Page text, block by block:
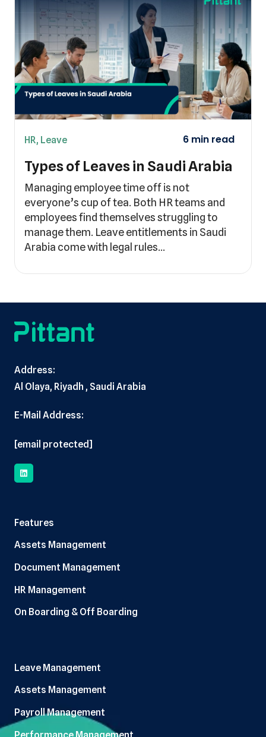
HR, Leave
Types of Leaves in Saudi Arabia
Managing employee time off is not
everyone’s cup of tea. Both HR teams and
employees find themselves struggling to
manage them. Leave entitlements in Saudi
Arabia come with legal rules…
Address:
Al Olaya, Riyadh , Saudi Arabia
E-Mail Address:
[email protected]
Features
Assets Management
Document Management
HR Management
On Boarding & Off Boarding
Leave Management
Assets Management
Payroll Management
Performance Management